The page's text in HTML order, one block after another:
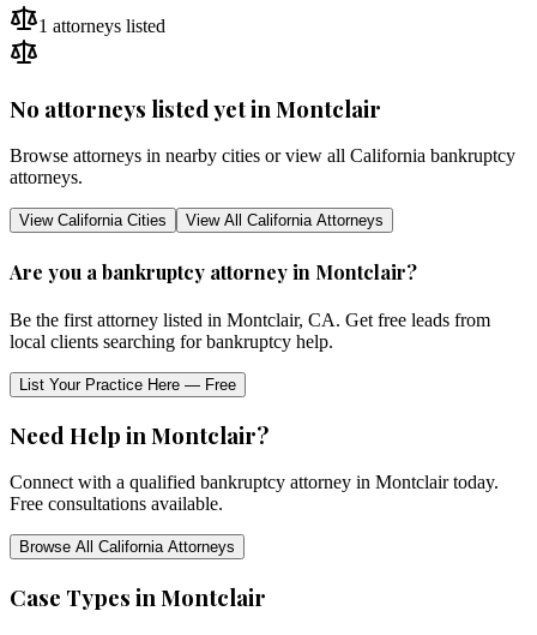
1 attorneys listed
No attorneys listed yet in Montclair
Browse attorneys in nearby cities or view all California bankruptcy
attorneys.
View CaliforniaCities View All CaliforniaAttorneys
Are you a bankruptcy attorney in Montclair?
Be the first attorney listed in Montclair, CA. Get free leads from
local clients searching for bankruptcy help.
List Your Practice Here — Free
Need Help in Montclair?
Connect with a qualified bankruptcy attorney in Montclairtoday.
Free consultations available.
Browse All CaliforniaAttorneys
Case Types in Montclair